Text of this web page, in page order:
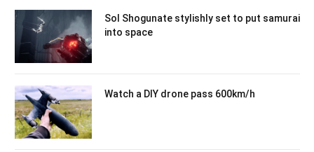
Sol Shogunate stylishly set to put samurai
into space
Watch a DIY drone pass 600km/h